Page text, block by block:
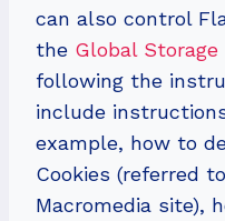
can also control
the Global
following the
include
example, how to
Cookies (referred
Macromedia site),